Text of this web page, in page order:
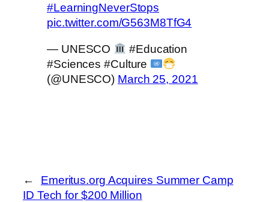
#LearningNeverStops
pic.twitter.com/G563M8TfG4
— UNESCO
#Education
#Sciences #Culture
(@UNESCO) March 25, 2021
←
Emeritus.org Acquires Summer Camp
ID Tech for $200 Million